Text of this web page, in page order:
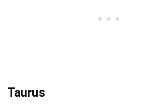
Taurus